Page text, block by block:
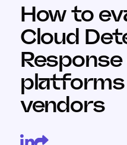
How to
Cloud
platforms
vendors